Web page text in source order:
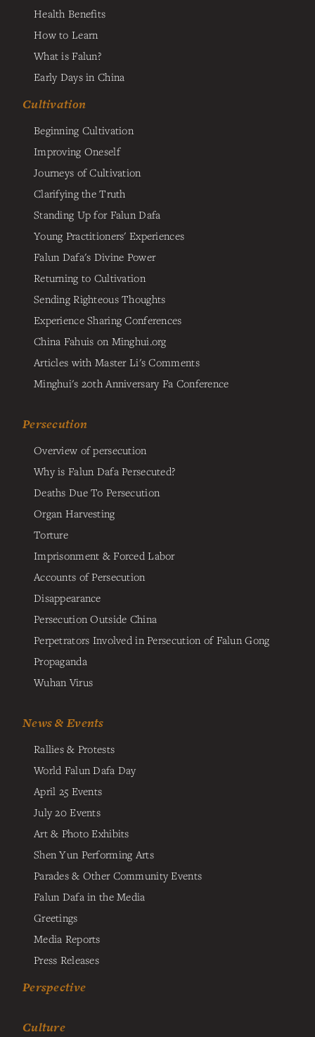
Health Benefits
How to Learn
What is Falun?
Early Days in China
Cultivation
Beginning Cultivation
Improving Oneself
Journeys of Cultivation
Clarifying the Truth
Standing Up for Falun Dafa
Young Practitioners' Experiences
Falun Dafa's Divine Power
Returning to Cultivation
Sending Righteous Thoughts
Experience Sharing Conferences
China Fahuis on Minghui.org
Articles with Master Li's Comments
Minghui's 20th Anniversary Fa Conference
Persecution
Overview of persecution
Why is Falun Dafa Persecuted?
Deaths Due To Persecution
Organ Harvesting
Torture
Imprisonment & Forced Labor
Accounts of Persecution
Disappearance
Persecution Outside China
Perpetrators Involved in Persecution of Falun Gong
Propaganda
Wuhan Virus
News & Events
Rallies & Protests
World Falun Dafa Day
April 25 Events
July 20 Events
Art & Photo Exhibits
Shen Yun Performing Arts
Parades & Other Community Events
Falun Dafa in the Media
Greetings
Media Reports
Press Releases
Perspective
Culture